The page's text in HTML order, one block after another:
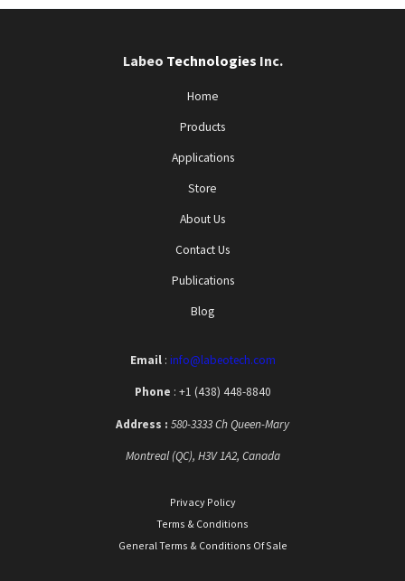
Labeo Technologies Inc.
Home
Products
Applications
Store
About Us
Contact Us
Publications
Blog
Email : info@labeotech.com
Phone : +1 (438) 448-8840
Address : 580-3333 Ch Queen-Mary
Montreal (QC), H3V 1A2, Canada
Privacy Policy
Terms & Conditions
General Terms & Conditions Of Sale